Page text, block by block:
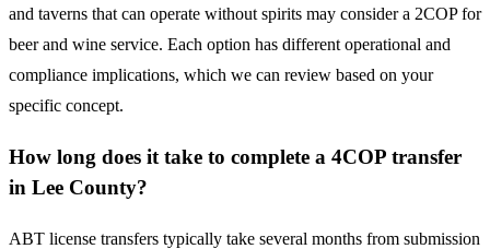
and taverns that can operate without spirits may consider a 2COP for
beer and wine service. Each option has different operational and
compliance implications, which we can review based on your
specific concept.
How long does it take to complete a 4COP transfer
in Lee County?
ABT license transfers typically take several months from submission